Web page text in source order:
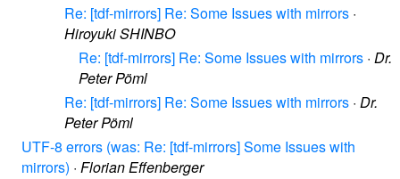
Re: [tdf-mirrors] Re: Some Issues with mirrors ·
Hiroyuki SHINBO
Re: [tdf-mirrors] Re: Some Issues with mirrors · Dr.
Peter Pöml
Re: [tdf-mirrors] Re: Some Issues with mirrors · Dr.
Peter Pöml
UTF-8 errors (was: Re: [tdf-mirrors] Some Issues with
mirrors) · Florian Effenberger